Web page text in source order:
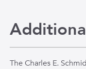
The Charles E.